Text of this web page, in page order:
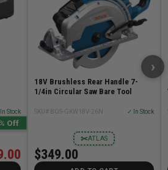
Collet Chuck - 2 610 906 284
- 2 610 991 388
- 2 610 992 417
913 367
- 2 610 912 599
Adjustment Wrench -
Stock
Off
18V Brushless Rear Handle 7-
1/4in Circular Saw Bare Tool
SKU# BOS-GKW18V-26N ✓ In Stock
ATLAS
✂
$349.00
›